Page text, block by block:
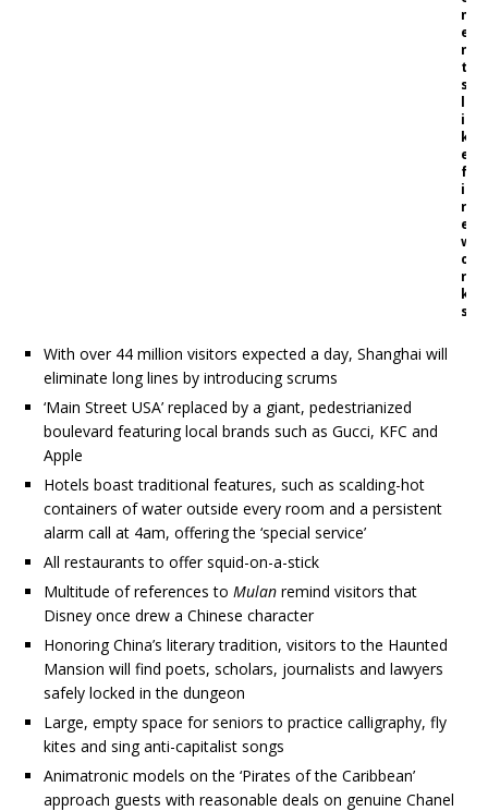
m
e
n
t
s
l
i
k
e
f
i
r
e
w
o
r
k
s
With over 44 million visitors expected a day, Shanghai will
eliminate long lines by introducing scrums
‘Main Street USA’ replaced by a giant, pedestrianized
boulevard featuring local brands such as Gucci, KFC and
Apple
Hotels boast traditional features, such as scalding-hot
containers of water outside every room and a persistent
alarm call at 4am, offering the ‘special service’
All restaurants to offer squid-on-a-stick
Multitude of references to Mulan remind visitors that
Disney once drew a Chinese character
Honoring China’s literary tradition, visitors to the Haunted
Mansion will find poets, scholars, journalists and lawyers
safely locked in the dungeon
Large, empty space for seniors to practice calligraphy, fly
kites and sing anti-capitalist songs
Animatronic models on the ‘Pirates of the Caribbean’
approach guests with reasonable deals on genuine Chanel